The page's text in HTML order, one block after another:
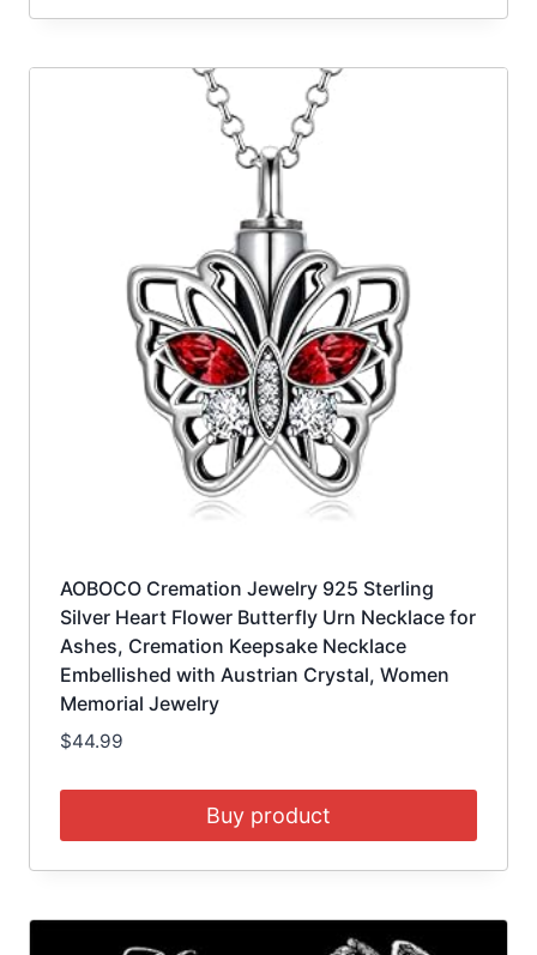
AOBOCO Cremation Jewelry 925 Sterling
Silver Heart Flower Butterfly Urn Necklace for
Ashes, Cremation Keepsake Necklace
Embellished with Austrian Crystal, Women
Memorial Jewelry
$44.99
Buy product